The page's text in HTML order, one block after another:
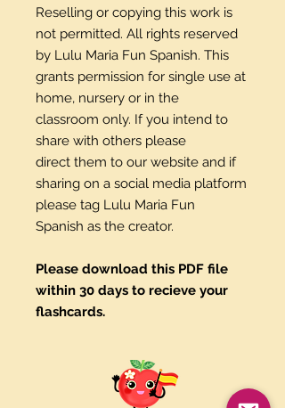
Reselling or copying this work is
not permitted. All rights reserved
by Lulu Maria Fun Spanish. This
grants permission for single use at
home, nursery or in the
classroom only. If you intend to
share with others please
direct them to our website and if
sharing on a social media platform
please tag Lulu Maria Fun
Spanish as the creator.
Please download this PDF file
within 30 days to recieve your
flashcards.